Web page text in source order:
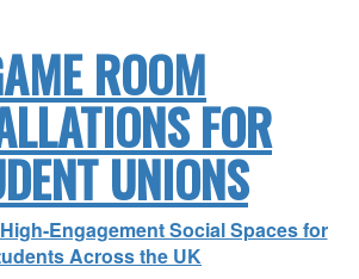
ROOM
FOR
UNIONS
Engagement Social Spaces for
Across the UK